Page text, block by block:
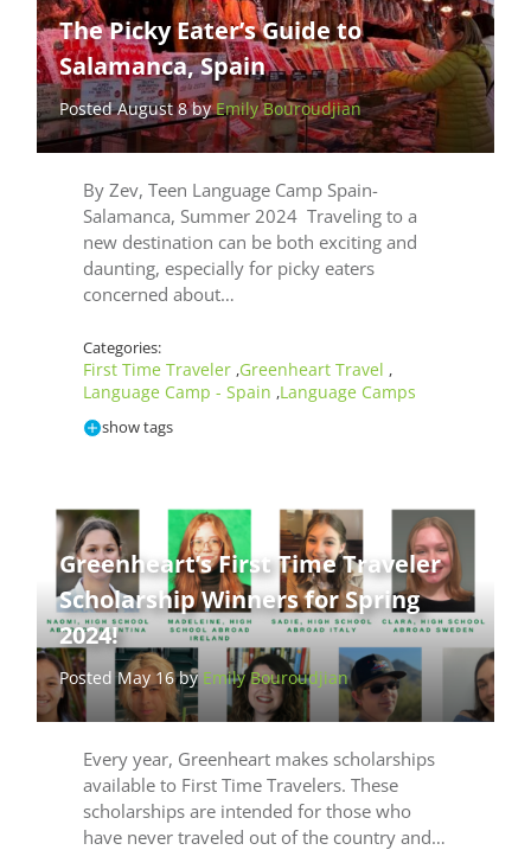
The Picky Eater’s Guide to
Salamanca, Spain
Posted August 8 byEmily Bouroudjian
By Zev, Teen Language Camp Spain-
Salamanca, Summer 2024 Traveling to a
new destination can be both exciting and
daunting, especially for picky eaters
concerned about…
Categories:
First Time Traveler ,Greenheart Travel ,
Language Camp - Spain ,Language Camps
show tags
Greenheart’s First Time Traveler
Scholarship Winners for Spring
2024!
Posted May 16 by Emily Bouroudjian
Every year, Greenheart makes scholarships
available to First Time Travelers. These
scholarships are intended for those who
have never traveled out of the country and…